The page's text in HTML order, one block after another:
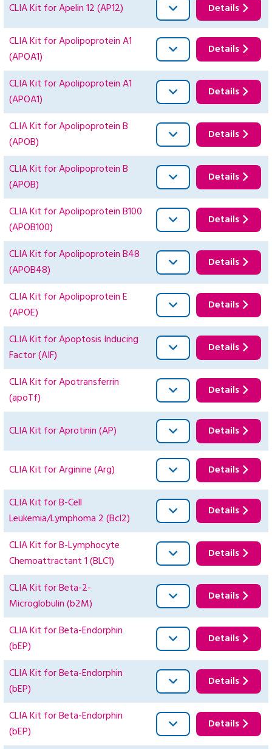
CLIA Kit for Apelin 12 (AP12) Details
CLIA Kit for Apolipoprotein A1
(APOA1)
Details
CLIA Kit for Apolipoprotein A1
(APOA1)
Details
CLIA Kit for Apolipoprotein B
(APOB)
Details
CLIA Kit for Apolipoprotein B
(APOB)
Details
CLIA Kit for Apolipoprotein B100
(APOB100)
Details
CLIA Kit for Apolipoprotein B48
(APOB48)
Details
CLIA Kit for Apolipoprotein E
(APOE)
Details
CLIA Kit for Apoptosis Inducing
Factor (AIF)
Details
CLIA Kit for Apotransferrin
(apoTf)
Details
CLIA Kit for Aprotinin (AP) Details
CLIA Kit for Arginine (Arg) Details
CLIA Kit for B-Cell
Leukemia/Lymphoma 2 (Bcl2)
Details
CLIA Kit for B-Lymphocyte
Chemoattractant 1 (BLC1)
Details
CLIA Kit for Beta-2-
Microglobulin (b2M)
Details
CLIA Kit for Beta-Endorphin
(bEP)
Details
CLIA Kit for Beta-Endorphin
(bEP)
Details
CLIA Kit for Beta-Endorphin
(bEP)
Details